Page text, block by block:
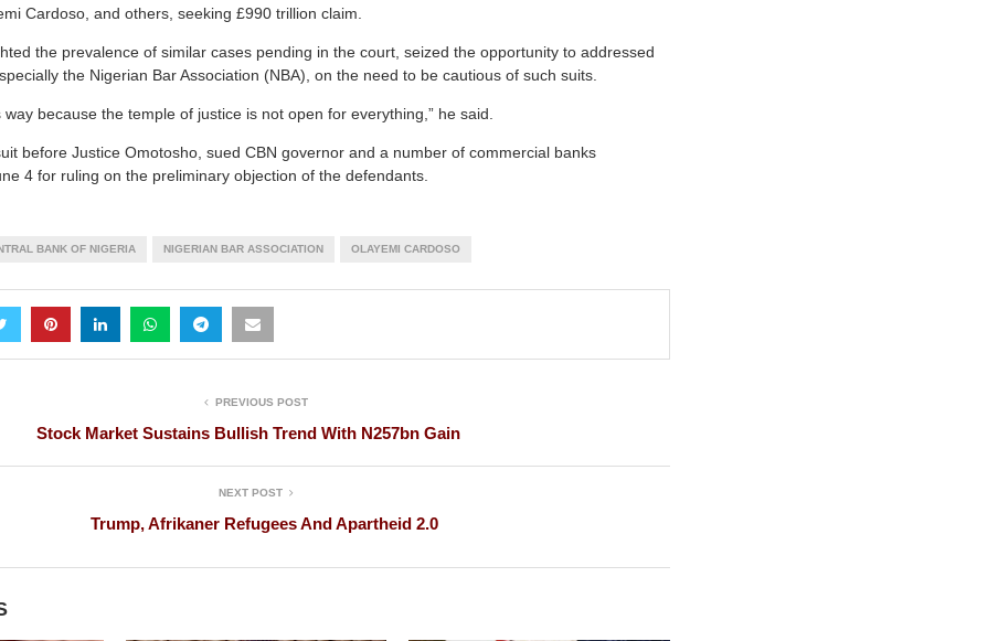
Cardoso, and others, seeking £990 trillion claim.
the prevalence of similar cases pending in the court, seized the opportunity to addressed
the Nigerian Bar Association (NBA), on the need to be cautious of such suits.
way because the temple of justice is not open for everything,” he said.
before Justice Omotosho, sued CBN governor and a number of commercial banks
4 for ruling on the preliminary objection of the defendants.
BANK OF NIGERIA NIGERIAN BAR ASSOCIATION OLAYEMI CARDOSO
PREVIOUS POST
Stock Market Sustains Bullish Trend With N257bn Gain
NEXT POST
Trump, Afrikaner Refugees And Apartheid 2.0